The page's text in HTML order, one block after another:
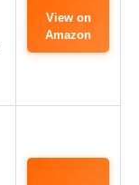
View on
Amazon